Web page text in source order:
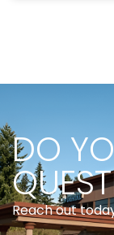
DO
Reach out